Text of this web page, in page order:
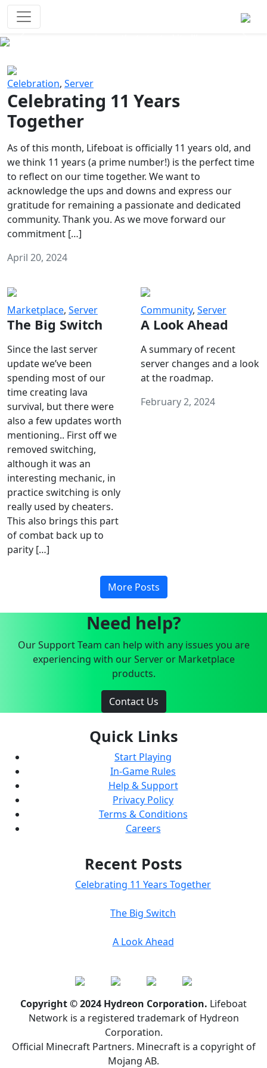
Celebration, Server
Celebrating 11 Years
Together
As of this month, Lifeboat is officially 11 years old, and
we think 11 years (a prime number!) is the perfect time
to reflect on our time together. We want to
acknowledge the ups and downs and express our
gratitude for remaining a passionate and dedicated
community. Thank you. As we move forward our
commitment […]
April 20, 2024
Marketplace, Server
The Big Switch
Since the last server
update we’ve been
spending most of our
time creating lava
survival, but there were
also a few updates worth
mentioning.. First off we
removed switching,
although it was an
interesting mechanic, in
practice switching is only
really used by cheaters.
This also brings this part
of combat back up to
parity […]
Community, Server
A Look Ahead
A summary of recent
server changes and a look
at the roadmap.
February 2, 2024
More Posts
Need help?
Our Support Team can help with any issues you are
experiencing with our Server or Marketplace
products.
Contact Us
Quick Links
Start Playing
In-Game Rules
Help & Support
Privacy Policy
Terms & Conditions
Careers
Recent Posts
Celebrating 11 Years Together
The Big Switch
A Look Ahead
Copyright © 2024 Hydreon Corporation. Lifeboat
Network is a registered trademark of Hydreon
Corporation.
Official Minecraft Partners. Minecraft is a copyright of
Mojang AB.